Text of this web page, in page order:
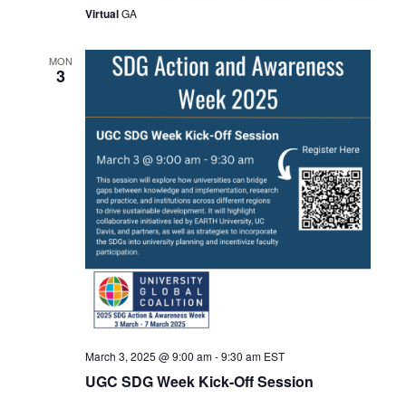
VirtualGA
MON
3
March 3, 2025 @ 9:00 am-9:30 am EST
UGC SDG Week Kick-Off Session